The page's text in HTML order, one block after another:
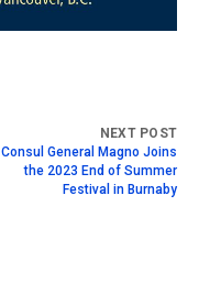
Consul General Magno Joins
the 2023 End of Summer
Festival in Burnaby